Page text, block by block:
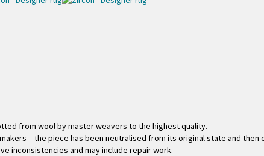
from wool by master weavers to the highest quality.
– the piece has been neutralised from its original state and
inconsistencies and may include repair work.